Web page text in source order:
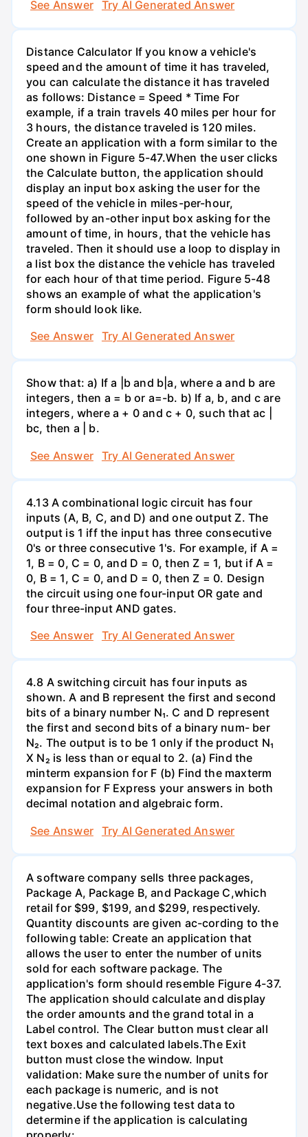
See Answer Try AI Generated Answer
Distance Calculator If you know a vehicle's
speed and the amount of time it has traveled,
you can calculate the distance it has traveled
as follows: Distance = Speed * Time For
example, if a train travels 40 miles per hour for
3 hours, the distance traveled is 120 miles.
Create an application with a form similar to the
one shown in Figure 5-47.When the user clicks
the Calculate button, the application should
display an input box asking the user for the
speed of the vehicle in miles-per-hour,
followed by an-other input box asking for the
amount of time, in hours, that the vehicle has
traveled. Then it should use a loop to display in
a list box the distance the vehicle has traveled
for each hour of that time period. Figure 5-48
shows an example of what the application's
form should look like.
See Answer
Try AI Generated Answer
Show that: a) If a |b and b|a, where a and b are
integers, then a = b or a=-b. b) If a, b, and c are
integers, where a + 0 and c + 0, such that ac |
bc, then a | b.
See Answer
Try AI Generated Answer
4.13 A combinational logic circuit has four
inputs (A, B, C, and D) and one output Z. The
output is 1 iff the input has three consecutive
0's or three consecutive 1's. For example, if A =
1, B = 0, C = 0, and D = 0, then Z = 1, but if A =
0, B = 1, C = 0, and D = 0, then Z = 0. Design
the circuit using one four-input OR gate and
four three-input AND gates.
See Answer
Try AI Generated Answer
4.8 A switching circuit has four inputs as
shown. A and B represent the first and second
bits of a binary number N₁. C and D represent
the first and second bits of a binary num- ber
N₂. The output is to be 1 only if the product N₁
X N₂ is less than or equal to 2. (a) Find the
minterm expansion for F (b) Find the maxterm
expansion for F Express your answers in both
decimal notation and algebraic form.
See Answer
Try AI Generated Answer
A software company sells three packages,
Package A, Package B, and Package C,which
retail for $99, $199, and $299, respectively.
Quantity discounts are given ac-cording to the
following table: Create an application that
allows the user to enter the number of units
sold for each software package. The
application's form should resemble Figure 4-37.
The application should calculate and display
the order amounts and the grand total in a
Label control. The Clear button must clear all
text boxes and calculated labels.The Exit
button must close the window. Input
validation: Make sure the number of units for
each package is numeric, and is not
negative.Use the following test data to
determine if the application is calculating